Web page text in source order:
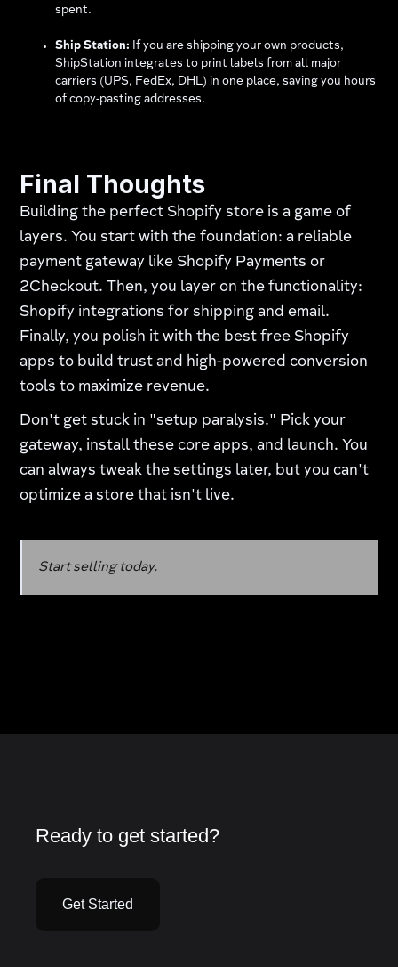
spent.
Ship Station: If you are shipping your own products,
ShipStation integrates to print labels from all major
carriers (UPS, FedEx, DHL) in one place, saving you hours
of copy-pasting addresses.
Final Thoughts
Building the perfect Shopify store is a game of
layers. You start with the foundation: a reliable
payment gateway like Shopify Payments or
2Checkout. Then, you layer on the functionality:
Shopify integrations for shipping and email.
Finally, you polish it with the best free Shopify
apps to build trust and high-powered conversion
tools to maximize revenue.
Don't get stuck in "setup paralysis." Pick your
gateway, install these core apps, and launch. You
can always tweak the settings later, but you can't
optimize a store that isn't live.
Start selling today.
Ready to get started?
Get Started